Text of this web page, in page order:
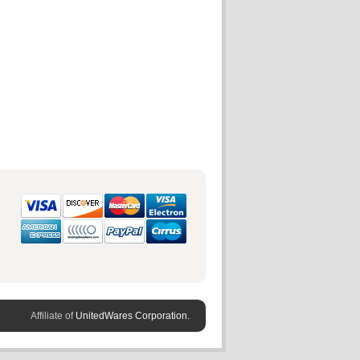
Affiliate of UnitedWares Corporation.